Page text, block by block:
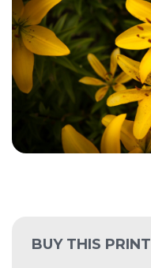
BUY THIS PRINT